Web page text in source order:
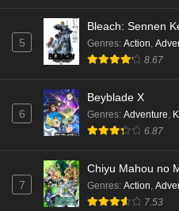
Kami no
English Subbed
Kami no
English Subbed
Kami no
5
Bleach: Sennen
Genres: Action,
8.67
6
Beyblade X
Genres: Adventure,
6.87
7
Chiyu Mahou no
Genres: Action,
7.53